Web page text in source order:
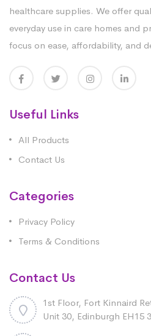
healthcare supplies. We offer
everyday use in care homes and
focus on ease, affordability, and
Useful Links
All Products
Contact Us
Categories
Privacy Policy
Terms & Conditions
Contact Us
1st Floor, Fort Kinnaird
Unit 30, Edinburgh EH15